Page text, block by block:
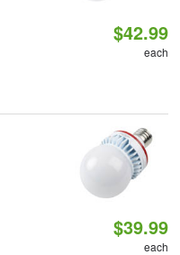
$42.99
each
$39.99
each